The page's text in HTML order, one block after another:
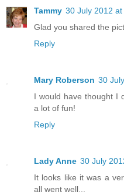
Tammy 30 July 2012 at
Glad you shared the
Reply
Mary Roberson 30
I would have thought I
a lot of fun!
Reply
Lady Anne 30 July
It looks like it was a
all went well...